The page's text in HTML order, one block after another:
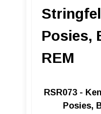
Posies,
REM
RSR073 -
Posies,